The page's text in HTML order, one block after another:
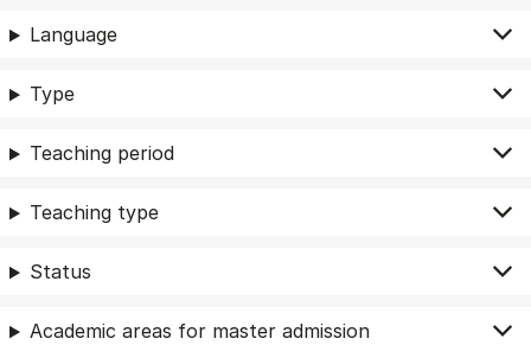
Language
Type
Teaching period
Teaching type
Status
Academic areas for master admission